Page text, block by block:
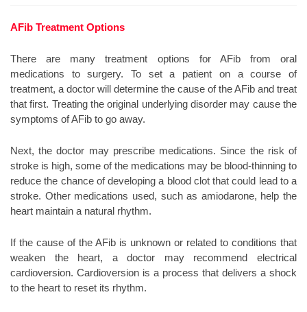
AFib Treatment Options
There are many treatment options for AFib from oral
medications to surgery. To set a patient on a course of
treatment, a doctor will determine the cause of the AFib and treat
that first. Treating the original underlying disorder may cause the
symptoms of AFib to go away.
Next, the doctor may prescribe medications. Since the risk of
stroke is high, some of the medications may be blood-thinning to
reduce the chance of developing a blood clot that could lead to a
stroke. Other medications used, such as amiodarone, help the
heart maintain a natural rhythm.
If the cause of the AFib is unknown or related to conditions that
weaken the heart, a doctor may recommend electrical
cardioversion. Cardioversion is a process that delivers a shock
to the heart to reset its rhythm.